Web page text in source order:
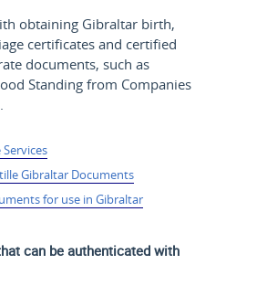
obtaining Gibraltar birth,
certificates and certified
documents, such as
Standing from Companies
Gibraltar Documents
for use in Gibraltar
can be authenticated with